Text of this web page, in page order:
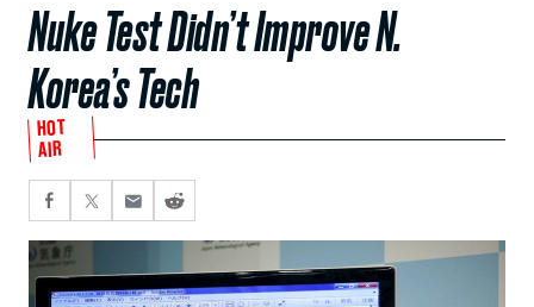
Nuke Test Didn’t Improve N.
Korea’s Tech
HOT
AIR